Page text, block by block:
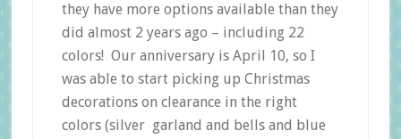
they have more options available than they
did almost 2 years ago – including 22
colors! Our anniversary is April 10, so I
was able to start picking up Christmas
decorations on clearance in the right
colors (silver garland and bells and blue